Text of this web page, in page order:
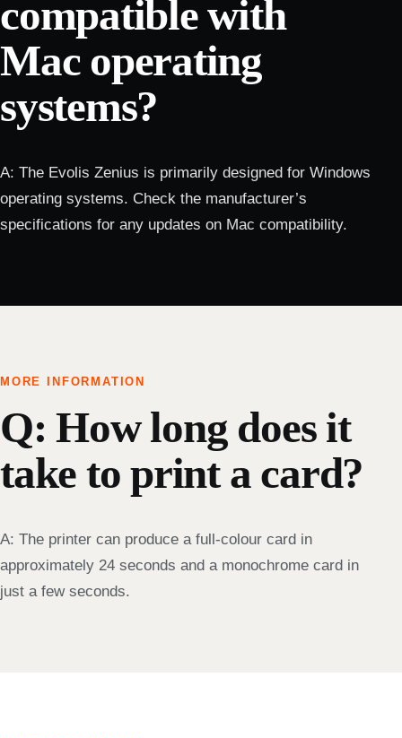
compatible with
Mac operating
systems?
A: The Evolis Zenius is primarily designed for Windows
operating systems. Check the manufacturer’s
specifications for any updates on Mac compatibility.
MORE INFORMATION
Q: How long does it
take to print a card?
A: The printer can produce a full-colour card in
approximately 24 seconds and a monochrome card in
just a few seconds.